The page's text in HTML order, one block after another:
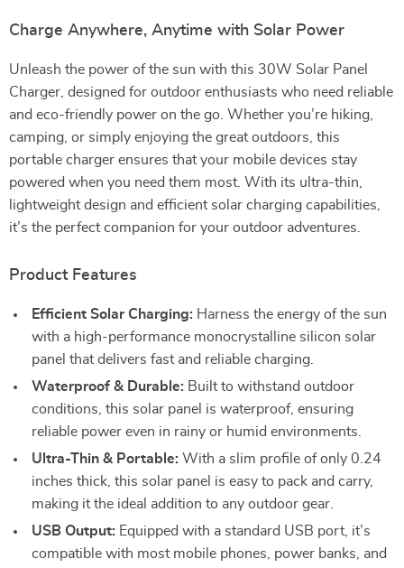
Charge Anywhere, Anytime with Solar Power
Unleash the power of the sun with this 30W Solar Panel
Charger, designed for outdoor enthusiasts who need reliable
and eco-friendly power on the go. Whether you’re hiking,
camping, or simply enjoying the great outdoors, this
portable charger ensures that your mobile devices stay
powered when you need them most. With its ultra-thin,
lightweight design and efficient solar charging capabilities,
it’s the perfect companion for your outdoor adventures.
Product Features
Efficient Solar Charging: Harness the energy of the sun
with a high-performance monocrystalline silicon solar
panel that delivers fast and reliable charging.
Waterproof & Durable: Built to withstand outdoor
conditions, this solar panel is waterproof, ensuring
reliable power even in rainy or humid environments.
Ultra-Thin & Portable: With a slim profile of only 0.24
inches thick, this solar panel is easy to pack and carry,
making it the ideal addition to any outdoor gear.
USB Output: Equipped with a standard USB port, it’s
compatible with most mobile phones, power banks, and